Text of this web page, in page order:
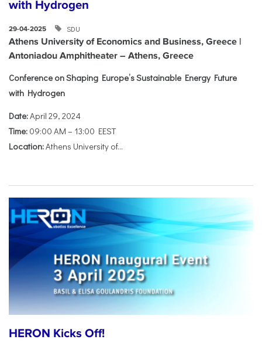
with Hydrogen
29-04-2025 SDU
Athens University of Economics and Business, Greece |
Antoniadou Amphitheater – Athens, Greece
Conference on Shaping Europe’s Sustainable Energy Future
with Hydrogen
Date:April 29, 2024
Time: 09:00 AM – 13:00 EEST
Location:Athens University of...
HERON Kicks Off!